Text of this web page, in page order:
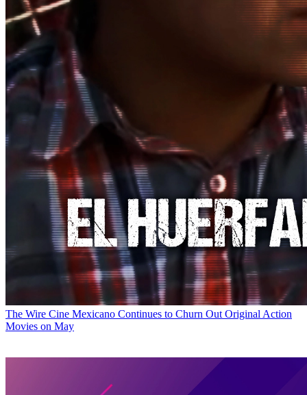
The Wire Cine Mexicano Continues to Churn Out Original Action
Movies on May